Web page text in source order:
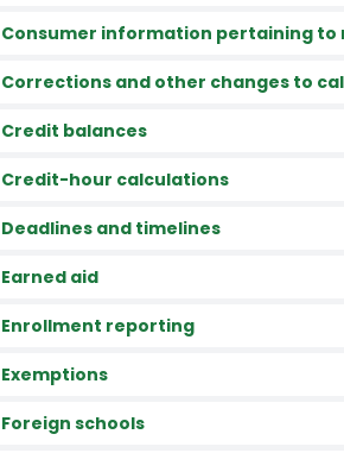
Consumer information pertaining to
Corrections and other changes to
Credit balances
Credit-hour calculations
Deadlines and timelines
Earned aid
Enrollment reporting
Exemptions
Foreign schools